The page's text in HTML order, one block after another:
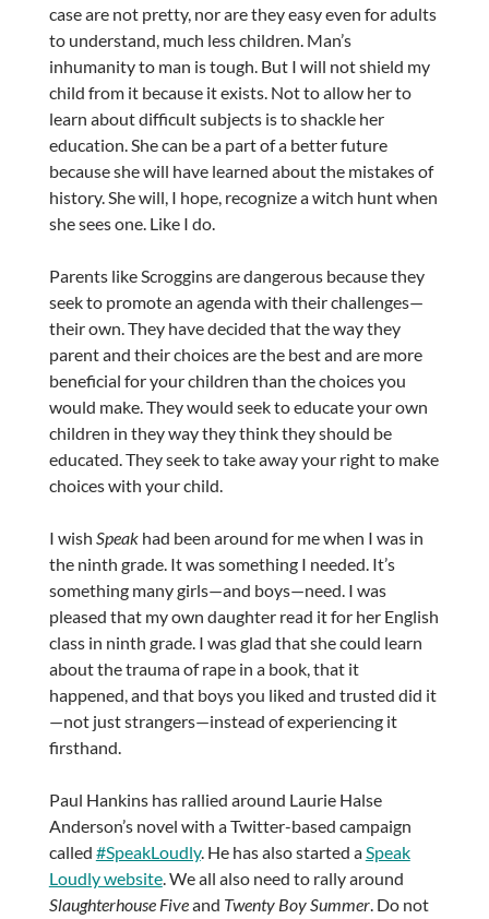
case are not pretty, nor are they easy even for adults
to understand, much less children. Man’s
inhumanity to man is tough. But I will not shield my
child from it because it exists. Not to allow her to
learn about difficult subjects is to shackle her
education. She can be a part of a better future
because she will have learned about the mistakes of
history. She will, I hope, recognize a witch hunt when
she sees one. Like I do.
Parents like Scroggins are dangerous because they
seek to promote an agenda with their challenges—
their own. They have decided that the way they
parent and their choices are the best and are more
beneficial for your children than the choices you
would make. They would seek to educate your own
children in they way they think they should be
educated. They seek to take away your right to make
choices with your child.
I wish Speak had been around for me when I was in
the ninth grade. It was something I needed. It’s
something many girls—and boys—need. I was
pleased that my own daughter read it for her English
class in ninth grade. I was glad that she could learn
about the trauma of rape in a book, that it
happened, and that boys you liked and trusted did it
—not just strangers—instead of experiencing it
firsthand.
Paul Hankins has rallied around Laurie Halse
Anderson’s novel with a Twitter-based campaign
called #SpeakLoudly. He has also started aSpeak
Loudly website. We all also need to rally around
Slaughterhouse Fiveand Twenty Boy Summer. Do not